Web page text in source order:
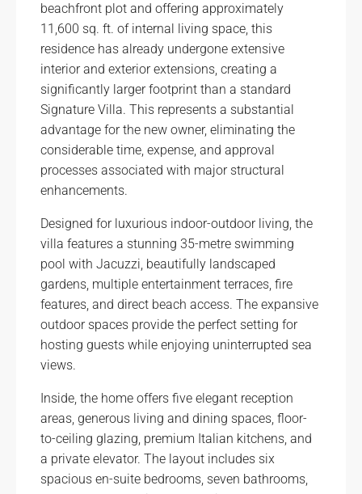
beachfront plot and offering approximately
11,600 sq. ft. of internal living space, this
residence has already undergone extensive
interior and exterior extensions, creating a
significantly larger footprint than a standard
Signature Villa. This represents a substantial
advantage for the new owner, eliminating the
considerable time, expense, and approval
processes associated with major structural
enhancements.
Designed for luxurious indoor-outdoor living, the
villa features a stunning 35-metre swimming
pool with Jacuzzi, beautifully landscaped
gardens, multiple entertainment terraces, fire
features, and direct beach access. The expansive
outdoor spaces provide the perfect setting for
hosting guests while enjoying uninterrupted sea
views.
Inside, the home offers five elegant reception
areas, generous living and dining spaces, floor-
to-ceiling glazing, premium Italian kitchens, and
a private elevator. The layout includes six
spacious en-suite bedrooms, seven bathrooms,